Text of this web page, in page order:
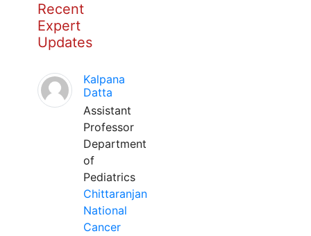
Recent
Expert
Updates
Kalpana
Datta
Assistant
Professor
Department
of
Pediatrics
Chittaranjan
National
Cancer